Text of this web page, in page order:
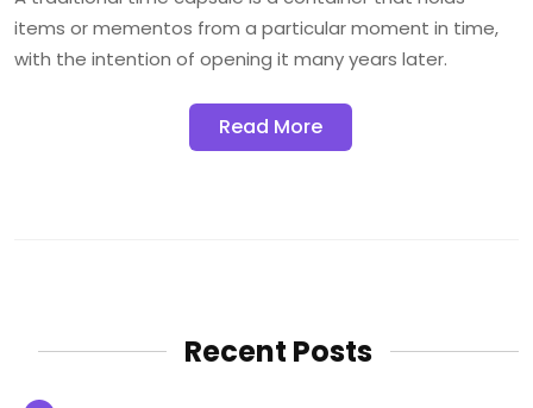
items or mementos from a particular moment in time,
with the intention of opening it many years later.
Read More
Recent Posts